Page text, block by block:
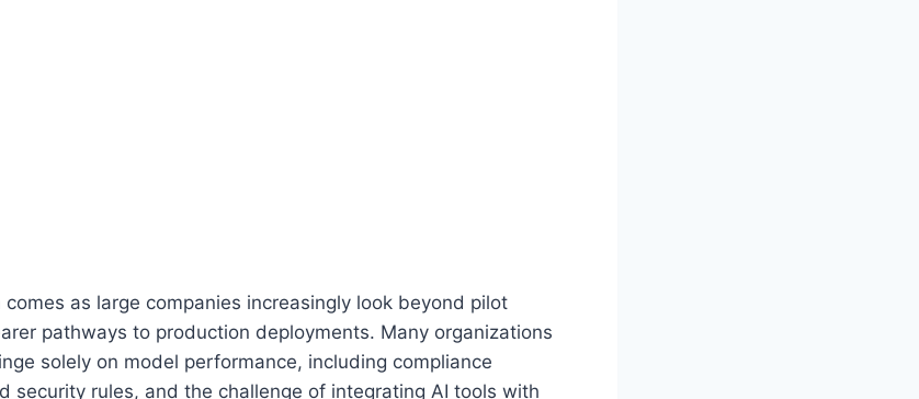
comes as large companies increasingly look beyond pilot
pathways to production deployments. Many organizations
solely on model performance, including compliance
security rules, and the challenge of integrating AI tools with